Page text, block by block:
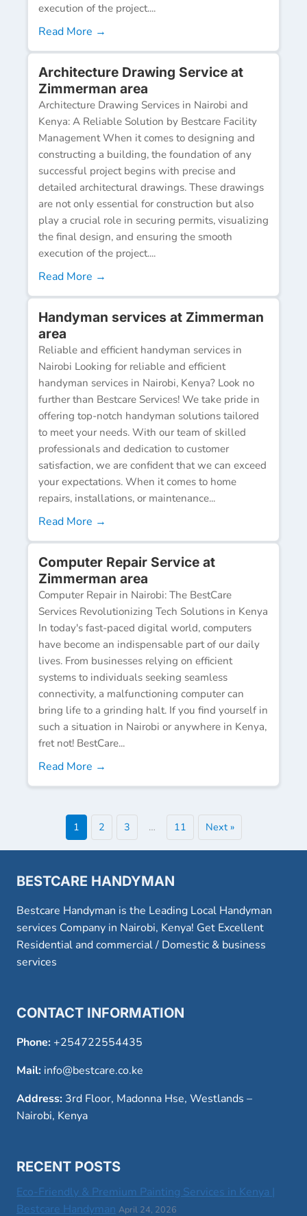
execution of the project....
Read More →
Architecture Drawing Service at
Zimmerman area
Architecture Drawing Services in Nairobi and
Kenya: A Reliable Solution by Bestcare Facility
Management When it comes to designing and
constructing a building, the foundation of any
successful project begins with precise and
detailed architectural drawings. These drawings
are not only essential for construction but also
play a crucial role in securing permits, visualizing
the final design, and ensuring the smooth
execution of the project....
Read More →
Handyman services at Zimmerman
area
Reliable and efficient handyman services in
Nairobi Looking for reliable and efficient
handyman services in Nairobi, Kenya? Look no
further than Bestcare Services! We take pride in
offering top-notch handyman solutions tailored
to meet your needs. With our team of skilled
professionals and dedication to customer
satisfaction, we are confident that we can exceed
your expectations. When it comes to home
repairs, installations, or maintenance...
Read More →
Computer Repair Service at
Zimmerman area
Computer Repair in Nairobi: The BestCare
Services Revolutionizing Tech Solutions in Kenya
In today's fast-paced digital world, computers
have become an indispensable part of our daily
lives. From businesses relying on efficient
systems to individuals seeking seamless
connectivity, a malfunctioning computer can
bring life to a grinding halt. If you find yourself in
such a situation in Nairobi or anywhere in Kenya,
fret not! BestCare...
Read More →
1 2 3 … 11 Next »
BESTCARE HANDYMAN
Bestcare Handyman is the Leading Local Handyman
services Company in Nairobi, Kenya! Get Excellent
Residential and commercial / Domestic & business
services
CONTACT INFORMATION
Phone:+254722554435
Mail: info@bestcare.co.ke
Address: 3rd Floor, Madonna Hse, Westlands –
Nairobi, Kenya
RECENT POSTS
Eco-Friendly & Premium Painting Services in Kenya |
Bestcare Handyman April 24, 2026